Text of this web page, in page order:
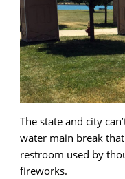
The state and city
water main break
restroom used by
fireworks.